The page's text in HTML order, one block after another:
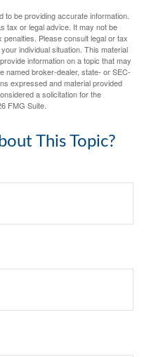
be providing accurate information.
tax or legal advice. It may not be
Please consult legal or tax
individual situation. This material
information on a topic that may
named broker-dealer, state- or SEC-
expressed and material provided
a solicitation for the
FMG Suite.
This Topic?